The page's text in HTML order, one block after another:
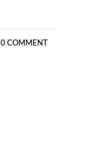
0 COMMENT